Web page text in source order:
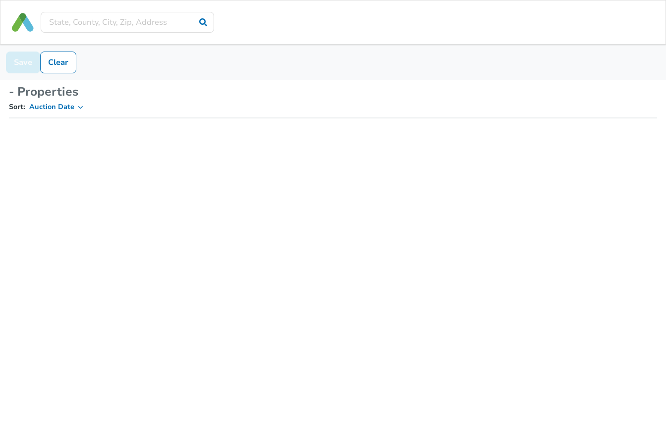
Save Clear
- Properties
Sort: Auction Date